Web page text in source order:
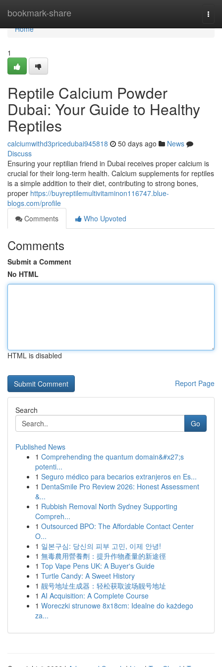
bookmark-share
Home
Home
1
Reptile Calcium Powder
Dubai: Your Guide to Healthy
Reptiles
calciumwithd3pricedubai945818 50 days ago
News
Discuss
Ensuring your reptilian friend in Dubai receives proper calcium is
crucial for their long-term health. Calcium supplements for reptiles
is a simple addition to their diet, contributing to strong bones,
proper https://buyreptilemultivitaminon116747.blue-
blogs.com/profile
Comments
Who Upvoted
Comments
Submit a Comment
No HTML
HTML is disabled
Report Page
Search
Go
Published News
1 Comprehending the quantum domain&#x27;s
potenti...
1 Seguro médico para becarios extranjeros en Es...
1 DentaSmile Pro Review 2026: Honest Assessment
&...
1 Rubbish Removal North Sydney Supporting
Compreh...
1 Outsourced BPO: The Affordable Contact Center
O...
1 일본구심: 당신의 피부 고민, 이제 안녕!
1 無毒農用營養劑：提升作物產量的新途徑
1 Top Vape Pens UK: A Buyer's Guide
1 Turtle Candy: A Sweet History
1 靓号地址生成器：轻松获取波场靓号地址
1 AI Acquisition: A Complete Course
1 Woreczki strunowe 8x18cm: Idealne do każdego
za...